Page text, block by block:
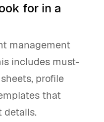
for in a
management
includes must-
profile
that
details.